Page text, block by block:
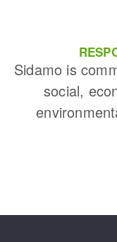
Sidamo is
social,